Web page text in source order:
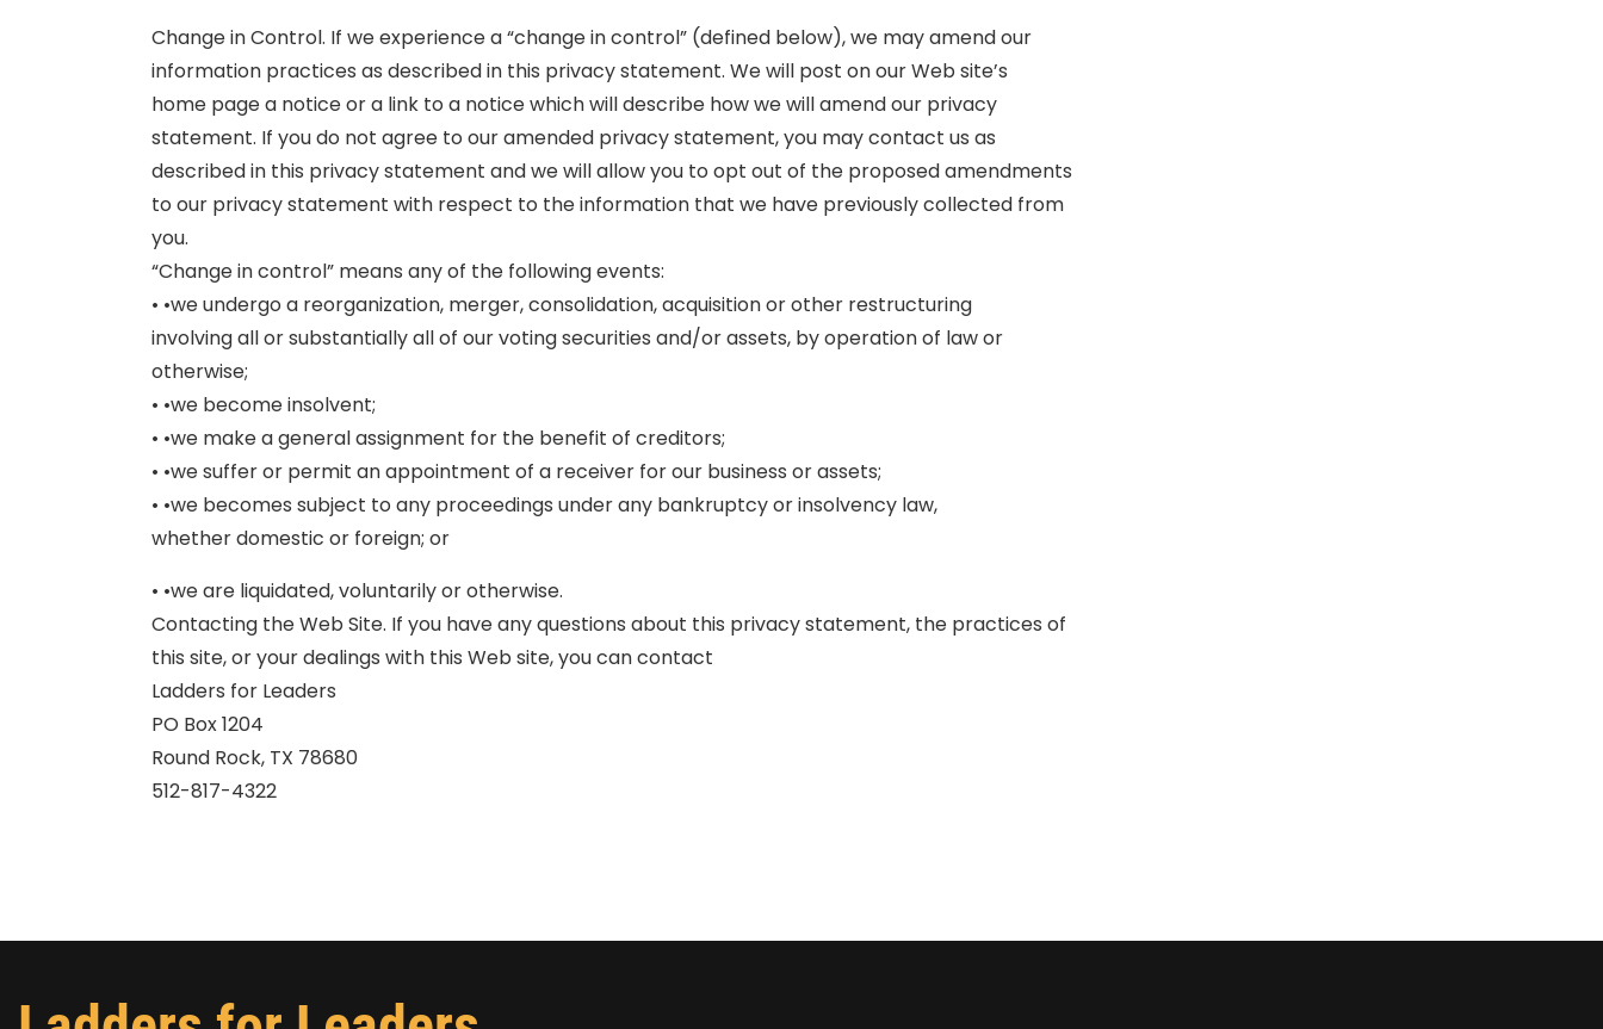
Change in Control. If we experience a “change in control” (defined below), we may amend our
information practices as described in this privacy statement. We will post on our Web site’s
home page a notice or a link to a notice which will describe how we will amend our privacy
statement. If you do not agree to our amended privacy statement, you may contact us as
described in this privacy statement and we will allow you to opt out of the proposed amendments
to our privacy statement with respect to the information that we have previously collected from
you.
“Change in control” means any of the following events:
• •we undergo a reorganization, merger, consolidation, acquisition or other restructuring
involving all or substantially all of our voting securities and/or assets, by operation of law or
otherwise;
• •we become insolvent;
• •we make a general assignment for the benefit of creditors;
• •we suffer or permit an appointment of a receiver for our business or assets;
• •we becomes subject to any proceedings under any bankruptcy or insolvency law,
whether domestic or foreign; or
• •we are liquidated, voluntarily or otherwise.
Contacting the Web Site. If you have any questions about this privacy statement, the practices of
this site, or your dealings with this Web site, you can contact
Ladders for Leaders
PO Box 1204
Round Rock, TX 78680
512-817-4322